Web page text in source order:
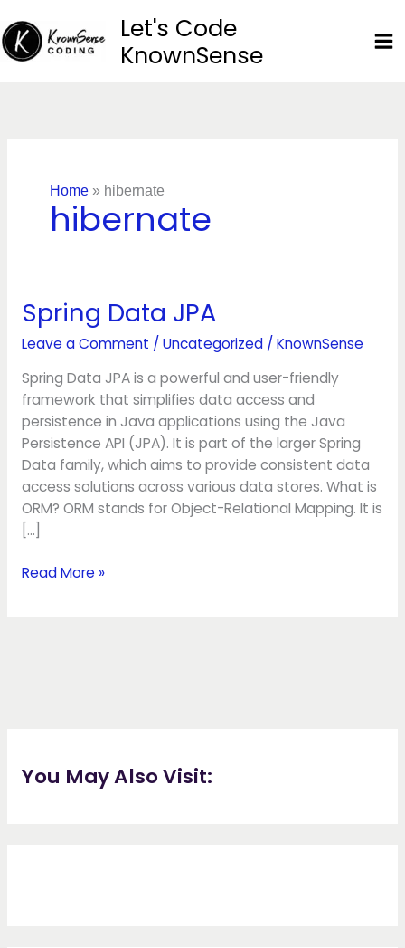
to
content
Let's Code
KnownSense
Home» hibernate
hibernate
Spring Data JPA
Leave a Comment /Uncategorized/KnownSense
Spring Data JPA is a powerful and user-friendly
framework that simplifies data access and
persistence in Java applications using the Java
Persistence API (JPA). It is part of the larger Spring
Data family, which aims to provide consistent data
access solutions across various data stores. What is
ORM? ORM stands for Object-Relational Mapping. It is
[…]
Spring
Data
JPA
Read More »
You May Also Visit: